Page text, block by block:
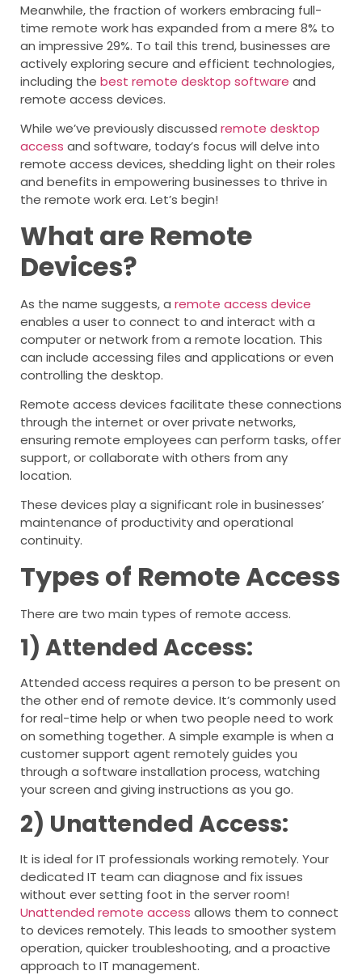
Meanwhile, the fraction of workers embracing full-
time remote work has expanded from a mere 8% to
an impressive 29%. To tail this trend, businesses are
actively exploring secure and efficient technologies,
including the best remote desktop software and
remote access devices.
While we’ve previously discussed remote desktop
access and software, today’s focus will delve into
remote access devices, shedding light on their roles
and benefits in empowering businesses to thrive in
the remote work era. Let’s begin!
What are Remote
Devices?
As the name suggests, a remote access device
enables a user to connect to and interact with a
computer or network from a remote location. This
can include accessing files and applications or even
controlling the desktop.
Remote access devices facilitate these connections
through the internet or over private networks,
ensuring remote employees can perform tasks, offer
support, or collaborate with others from any
location.
These devices play a significant role in businesses’
maintenance of productivity and operational
continuity.
Types of Remote Access
There are two main types of remote access.
1) Attended Access:
Attended access requires a person to be present on
the other end of remote device. It’s commonly used
for real-time help or when two people need to work
on something together. A simple example is when a
customer support agent remotely guides you
through a software installation process, watching
your screen and giving instructions as you go.
2) Unattended Access:
It is ideal for IT professionals working remotely. Your
dedicated IT team can diagnose and fix issues
without ever setting foot in the server room!
Unattended remote access allows them to connect
to devices remotely. This leads to smoother system
operation, quicker troubleshooting, and a proactive
approach to IT management.